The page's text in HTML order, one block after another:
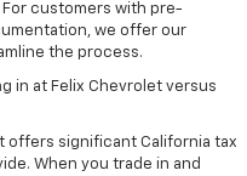
customers with pre-
we offer our
the process.
in at Felix Chevrolet versus
offers significant California tax
When you trade in and